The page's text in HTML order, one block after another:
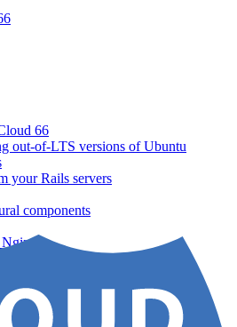
66
out-of-LTS versions of Ubuntu
your Rails servers
components